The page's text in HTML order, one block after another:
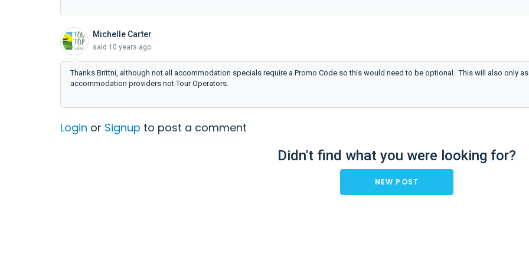
Michelle Carter
said 10 years ago
Thanks Brittni, although not all accommodation specials require a Promo Code so this would need to be optional. This will also only
accommodation providers not Tour Operators.
Login or Signup to post a comment
Didn't find what you were looking for?
NEW POST